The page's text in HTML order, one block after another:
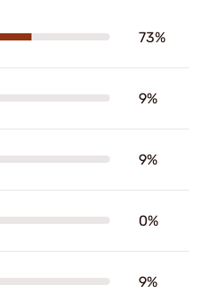
73%
9%
9%
0%
9%